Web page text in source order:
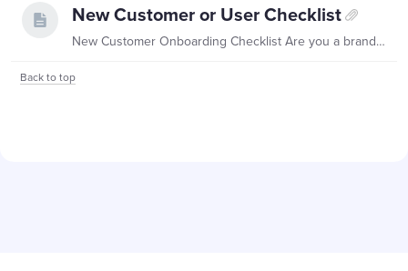
New Customer or User Checklist
New Customer Onboarding Checklist Are you a brand new customer? This checklist is for you!
Back to top